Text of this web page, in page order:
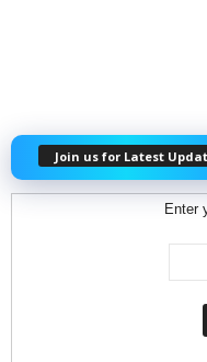
Join us for Latest
Enter